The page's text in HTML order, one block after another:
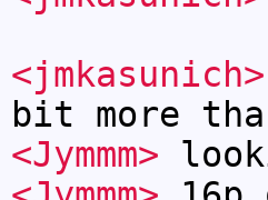
<jmkasunich>
bit more
<Jymmm>